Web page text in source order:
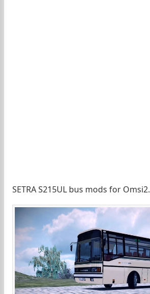
SETRA S215UL bus mods for Omsi2.